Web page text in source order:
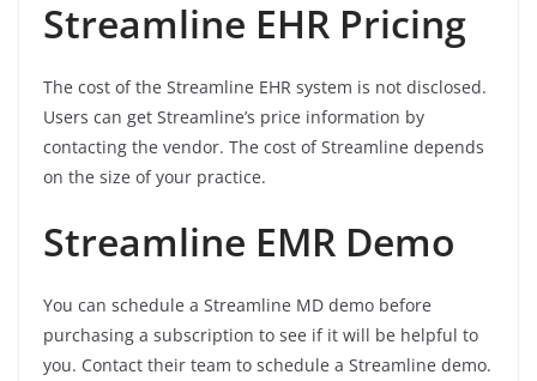
Streamline EHR Pricing
The cost of the Streamline EHR system is not disclosed.
Users can get Streamline’s price information by
contacting the vendor. The cost of Streamline depends
on the size of your practice.
Streamline EMR Demo
You can schedule a Streamline MD demo before
purchasing a subscription to see if it will be helpful to
you. Contact their team to schedule a Streamline demo.